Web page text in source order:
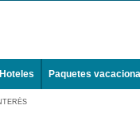
Hoteles Paquetes